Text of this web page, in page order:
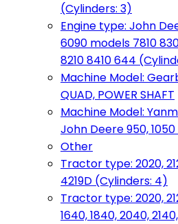
(Cylinders: 3)
Engine type: John
6090 models 7810
8210 8410 644
Machine Model:
QUAD, POWER SHAFT
Machine Model:
John Deere 950,
Other
Tractor type: 2020,
4219D (Cylinders: 4)
Tractor type: 2020,
1640, 1840, 2040,